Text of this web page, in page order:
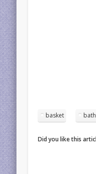
basket bath
Did you like this